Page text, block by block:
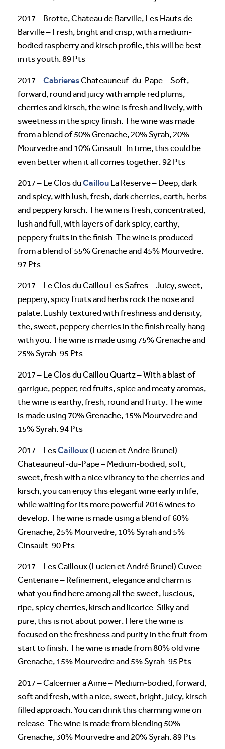
2017 – Brotte, Chateau de Barville, Les Hauts de
Barville – Fresh, bright and crisp, with a medium-
bodied raspberry and kirsch profile, this will be best
in its youth. 89 Pts
2017 –CabrieresChateauneuf-du-Pape – Soft,
forward, round and juicy with ample red plums,
cherries and kirsch, the wine is fresh and lively, with
sweetness in the spicy finish. The wine was made
from a blend of 50% Grenache, 20% Syrah, 20%
Mourvedre and 10% Cinsault. In time, this could be
even better when it all comes together. 92 Pts
2017 – Le Clos duCaillou La Reserve – Deep, dark
and spicy, with lush, fresh, dark cherries, earth, herbs
and peppery kirsch. The wine is fresh, concentrated,
lush and full, with layers of dark spicy, earthy,
peppery fruits in the finish. The wine is produced
from a blend of 55% Grenache and 45% Mourvedre.
97 Pts
2017 – Le Clos du Caillou Les Safres – Juicy, sweet,
peppery, spicy fruits and herbs rock the nose and
palate. Lushly textured with freshness and density,
the, sweet, peppery cherries in the finish really hang
with you. The wine is made using 75% Grenache and
25% Syrah. 95 Pts
2017 – Le Clos du Caillou Quartz – With a blast of
garrigue, pepper, red fruits, spice and meaty aromas,
the wine is earthy, fresh, round and fruity. The wine
is made using 70% Grenache, 15% Mourvedre and
15% Syrah. 94 Pts
2017 – LesCailloux (Lucien et Andre Brunel)
Chateauneuf-du-Pape – Medium-bodied, soft,
sweet, fresh with a nice vibrancy to the cherries and
kirsch, you can enjoy this elegant wine early in life,
while waiting for its more powerful 2016 wines to
develop. The wine is made using a blend of 60%
Grenache, 25% Mourvedre, 10% Syrah and 5%
Cinsault. 90 Pts
2017 – Les Cailloux (Lucien et André Brunel) Cuvee
Centenaire – Refinement, elegance and charm is
what you find here among all the sweet, luscious,
ripe, spicy cherries, kirsch and licorice. Silky and
pure, this is not about power. Here the wine is
focused on the freshness and purity in the fruit from
start to finish. The wine is made from 80% old vine
Grenache, 15% Mourvedre and 5% Syrah. 95 Pts
2017 – Calcernier a Aime – Medium-bodied, forward,
soft and fresh, with a nice, sweet, bright, juicy, kirsch
filled approach. You can drink this charming wine on
release. The wine is made from blending 50%
Grenache, 30% Mourvedre and 20% Syrah. 89 Pts